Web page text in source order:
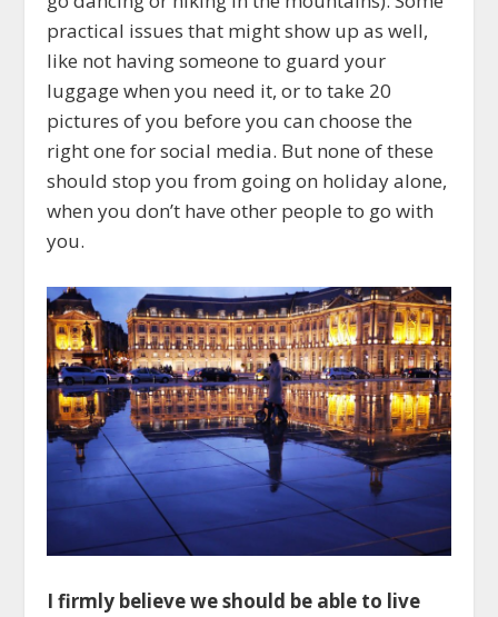
practical issues that might show up as well,
like not having someone to guard your
luggage when you need it, or to take 20
pictures of you before you can choose the
right one for social media. But none of these
should stop you from going on holiday alone,
when you don’t have other people to go with
you.
I firmly believe we should be able to live